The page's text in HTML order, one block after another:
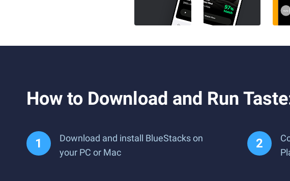
How to Download and Run
Download and install BlueStacks on
your PC or Mac